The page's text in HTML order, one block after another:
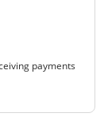
payments